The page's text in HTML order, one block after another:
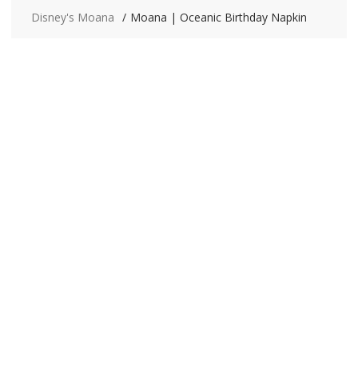
Disney's Moana
Moana | Oceanic Birthday Napkin